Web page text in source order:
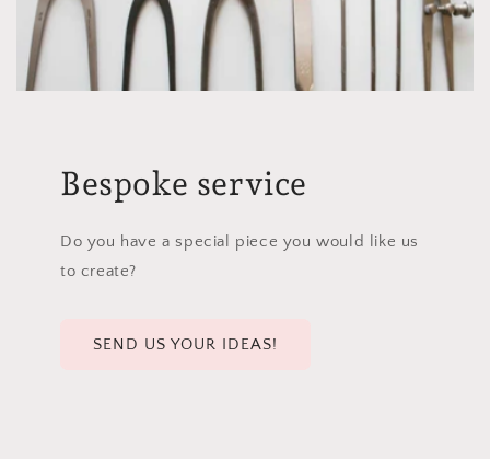
Bespoke service
Do you have a special piece you would like us
to create?
SEND US YOUR IDEAS!